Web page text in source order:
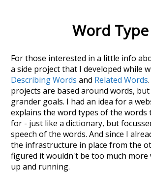
Word Type
For those interested in a little info
a side project that I developed while
Describing Words and Related Words
projects are based around words, but
grander goals. I had an idea for a
explains the word types of the words
for - just like a dictionary, but
speech of the words. And since I
the infrastructure in place from the
figured it wouldn't be too much
up and running.